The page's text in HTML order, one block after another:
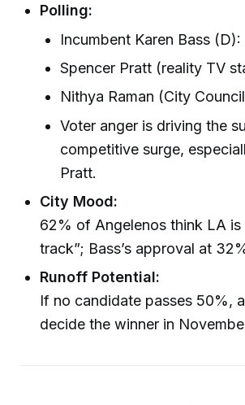
Polling:
Incumbent Karen Bass
Spencer Pratt (reality TV
Nithya Raman (City
Voter anger is driving the
competitive surge,
Pratt.
City Mood:
62% of Angelenos think LA is
track”; Bass’s approval at
Runoff Potential:
If no candidate passes 50%,
decide the winner in